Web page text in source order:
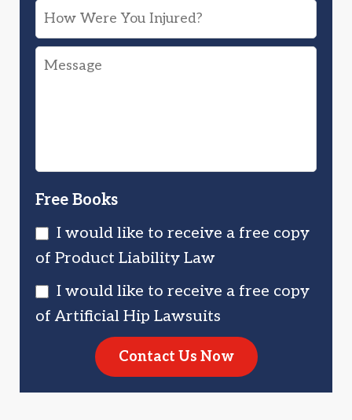
or
Drug
Injured
How
Were
You
Message
Free Books
I would like to receive a free copy
of Product Liability Law
I would like to receive a free copy
of Artificial Hip Lawsuits
Contact Us Now